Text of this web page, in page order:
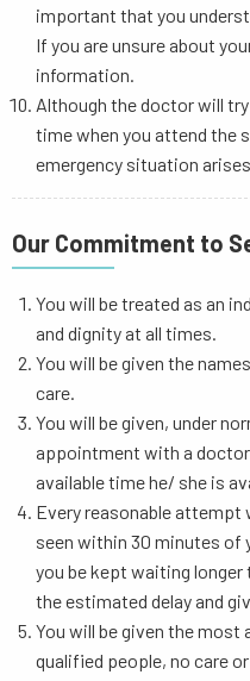
important that you
If you are unsure about
information.
Although the doctor will
time when you attend the
emergency situation
Our Commitment to
You will be treated as an
and dignity at all times.
You will be given the
care.
You will be given, under
appointment with a
available time he/ she is
Every reasonable attempt
seen within 30 minutes of
you be kept waiting longer
the estimated delay and
You will be given the
qualified people, no care